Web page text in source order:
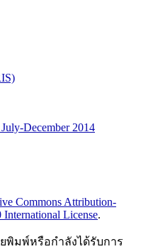
December 2014
Commons Attribution-
License.
พิมพ์หรือกำลังได้รับการ